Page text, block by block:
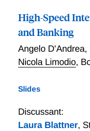
High-Speed
and Banking
Angelo D'Andrea,
Nicola Limodio,
Slides
Discussant:
Laura Blattner,